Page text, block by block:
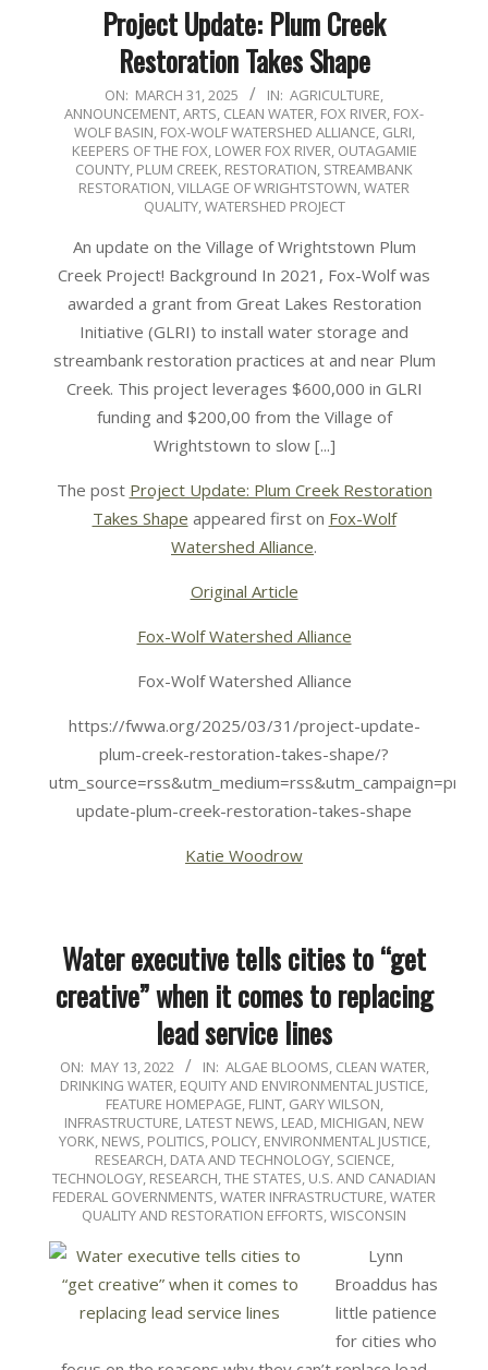
Project Update: Plum Creek
Restoration Takes Shape
03-
ON: MARCH 31, 2025 IN: AGRICULTURE,
ANNOUNCEMENT,ARTS, CLEAN WATER, FOX RIVER, FOX-
WOLF BASIN, FOX-WOLF WATERSHED ALLIANCE, GLRI,
KEEPERS OF THE FOX, LOWER FOX RIVER, OUTAGAMIE
COUNTY, PLUM CREEK, RESTORATION, STREAMBANK
RESTORATION,VILLAGE OF WRIGHTSTOWN,WATER
QUALITY,WATERSHED PROJECT
An update on the Village of Wrightstown Plum
Creek Project! Background In 2021, Fox-Wolf was
awarded a grant from Great Lakes Restoration
Initiative (GLRI) to install water storage and
streambank restoration practices at and near Plum
Creek. This project leverages $600,000 in GLRI
funding and $200,00 from the Village of
Wrightstown to slow [...]
The post Project Update: Plum Creek Restoration
Takes Shape appeared first on Fox-Wolf
Watershed Alliance.
Original Article
Fox-Wolf Watershed Alliance
Fox-Wolf Watershed Alliance
https://fwwa.org/2025/03/31/project-update-
plum-creek-restoration-takes-shape/?
update-plum-creek-restoration-takes-shape
Katie Woodrow
Water executive tells cities to “get
creative” when it comes to replacing
lead service lines
2022-
05-
13
ON: MAY 13, 2022 IN: ALGAE BLOOMS, CLEAN WATER,
DRINKING WATER, EQUITY AND ENVIRONMENTAL JUSTICE,
FEATURE HOMEPAGE, FLINT, GARY WILSON,
INFRASTRUCTURE, LATEST NEWS, LEAD, MICHIGAN, NEW
YORK, NEWS, POLITICS, POLICY, ENVIRONMENTAL JUSTICE,
RESEARCH, DATA AND TECHNOLOGY, SCIENCE,
TECHNOLOGY, RESEARCH,THE STATES, U.S. AND CANADIAN
FEDERAL GOVERNMENTS,WATER INFRASTRUCTURE,WATER
QUALITY AND RESTORATION EFFORTS,WISCONSIN
Lynn
Broaddus has
little patience
for cities who